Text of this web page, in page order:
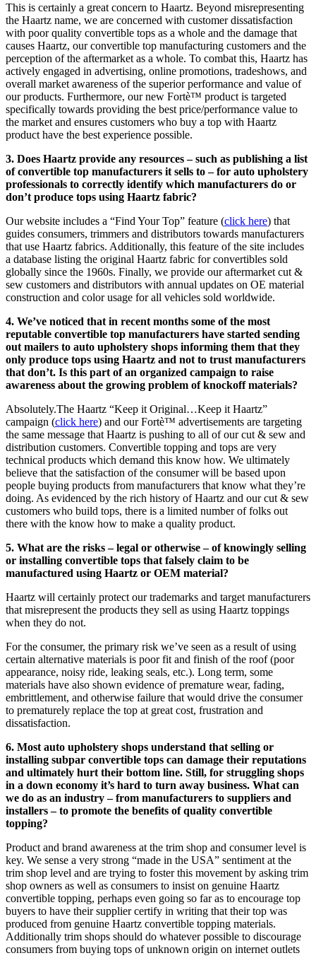
This is certainly a great concern to Haartz. Beyond misrepresenting
the Haartz name, we are concerned with customer dissatisfaction
with poor quality convertible tops as a whole and the damage that
causes Haartz, our convertible top manufacturing customers and the
perception of the aftermarket as a whole. To combat this, Haartz has
actively engaged in advertising, online promotions, tradeshows, and
overall market awareness of the superior performance and value of
our products. Furthermore, our new Fortè™ product is targeted
specifically towards providing the best price/performance value to
the market and ensures customers who buy a top with Haartz
product have the best experience possible.
3. Does Haartz provide any resources – such as publishing a list
of convertible top manufacturers it sells to – for auto upholstery
professionals to correctly identify which manufacturers do or
don’t produce tops using Haartz fabric?
Our website includes a “Find Your Top” feature (click here) that
guides consumers, trimmers and distributors towards manufacturers
that use Haartz fabrics. Additionally, this feature of the site includes
a database listing the original Haartz fabric for convertibles sold
globally since the 1960s. Finally, we provide our aftermarket cut &
sew customers and distributors with annual updates on OE material
construction and color usage for all vehicles sold worldwide.
4. We’ve noticed that in recent months some of the most
reputable convertible top manufacturers have started sending
out mailers to auto upholstery shops informing them that they
only produce tops using Haartz and not to trust manufacturers
that don’t. Is this part of an organized campaign to raise
awareness about the growing problem of knockoff materials?
Absolutely.The Haartz “Keep it Original…Keep it Haartz”
campaign (click here) and our Fortè™ advertisements are targeting
the same message that Haartz is pushing to all of our cut & sew and
distribution customers. Convertible topping and tops are very
technical products which demand this know how. We ultimately
believe that the satisfaction of the consumer will be based upon
people buying products from manufacturers that know what they’re
doing. As evidenced by the rich history of Haartz and our cut & sew
customers who build tops, there is a limited number of folks out
there with the know how to make a quality product.
5. What are the risks – legal or otherwise – of knowingly selling
or installing convertible tops that falsely claim to be
manufactured using Haartz or OEM material?
Haartz will certainly protect our trademarks and target manufacturers
that misrepresent the products they sell as using Haartz toppings
when they do not.
For the consumer, the primary risk we’ve seen as a result of using
certain alternative materials is poor fit and finish of the roof (poor
appearance, noisy ride, leaking seals, etc.). Long term, some
materials have also shown evidence of premature wear, fading,
embrittlement, and otherwise failure that would drive the consumer
to prematurely replace the top at great cost, frustration and
dissatisfaction.
6. Most auto upholstery shops understand that selling or
installing subpar convertible tops can damage their reputations
and ultimately hurt their bottom line. Still, for struggling shops
in a down economy it’s hard to turn away business. What can
we do as an industry – from manufacturers to suppliers and
installers – to promote the benefits of quality convertible
topping?
Product and brand awareness at the trim shop and consumer level is
key. We sense a very strong “made in the USA” sentiment at the
trim shop level and are trying to foster this movement by asking trim
shop owners as well as consumers to insist on genuine Haartz
convertible topping, perhaps even going so far as to encourage top
buyers to have their supplier certify in writing that their top was
produced from genuine Haartz convertible topping materials.
Additionally trim shops should do whatever possible to discourage
consumers from buying tops of unknown origin on internet outlets